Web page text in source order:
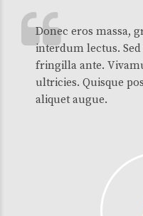
Donec eros massa,
interdum lectus.
fringilla ante.
ultricies. Quisque
aliquet augue.